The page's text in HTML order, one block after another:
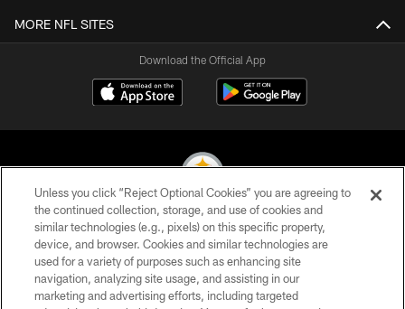
MORE NFL SITES
Download the Official App
© 2026 Pittsburgh Steelers. All Rights Reserved
PRIVACY POLICY
TERMS OF USE
Unless you click “Reject Optional Cookies” you are agreeing to
the continued collection, storage, and use of cookies and
similar technologies (e.g., pixels) on this specific property,
device, and browser. Cookies and similar technologies are
used for a variety of purposes such as enhancing site
navigation, analyzing site usage, and assisting in our
marketing and advertising efforts, including targeted